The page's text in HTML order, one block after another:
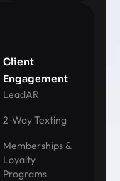
Client
Engagement
LeadAR
2-Way Texting
Memberships &
Loyalty
Programs